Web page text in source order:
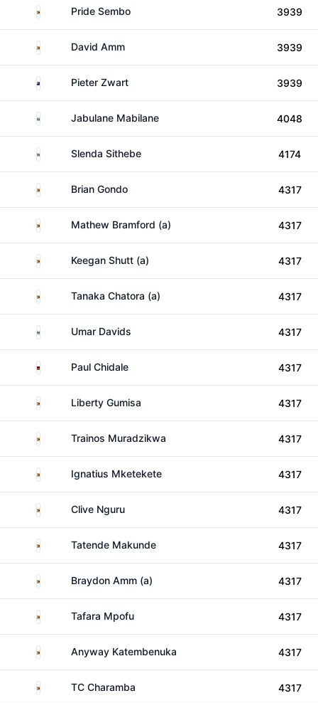
ZimbabwePride Sembo 3939
ZimbabweDavid Amm 3939
New ZealandPieter Zwart 3939
South AfricaJabulane Mabilane 4048
South AfricaSlenda Sithebe 4174
ZimbabweBrian Gondo 4317
ZimbabweMathew Bramford (a) 4317
ZimbabweKeegan Shutt (a) 4317
ZimbabweTanaka Chatora (a) 4317
South AfricaUmar Davids 4317
Malawi Paul Chidale 4317
ZimbabweLiberty Gumisa 4317
ZimbabweTrainos Muradzikwa 4317
ZimbabweIgnatius Mketekete 4317
ZimbabweClive Nguru 4317
ZimbabweTatende Makunde 4317
ZimbabweBraydon Amm (a) 4317
ZimbabweTafara Mpofu 4317
ZimbabweAnyway Katembenuka 4317
ZimbabweTC Charamba 4317